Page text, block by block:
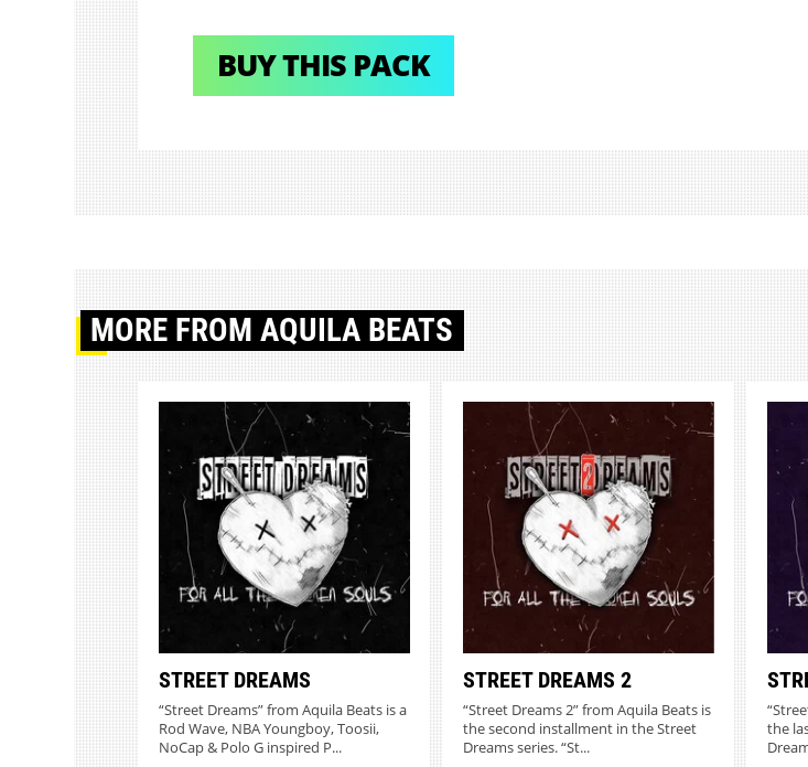
BUY THIS PACK
MORE FROM AQUILA BEATS
STREET DREAMS
“Street Dreams” from Aquila Beats is a
Rod Wave, NBA Youngboy, Toosii,
NoCap & Polo G inspired P...
STREET DREAMS 2
“Street Dreams 2” from Aquila Beats is
the second installment in the Street
Dreams series. “St...
the